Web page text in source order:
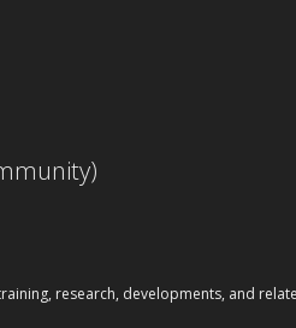
research, developments, and